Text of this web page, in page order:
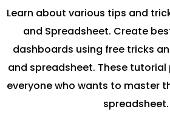
Learn about various tips and
and Spreadsheet. Create
dashboards using free tricks
and spreadsheet. These
everyone who wants to master
spreadsheet.